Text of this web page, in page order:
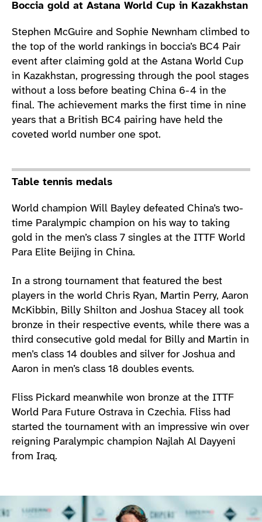
Boccia gold at Astana World Cup in Kazakhstan
Stephen McGuire and Sophie Newnham climbed to
the top of the world rankings in boccia’s BC4 Pair
event after claiming gold at the Astana World Cup
in Kazakhstan, progressing through the pool stages
without a loss before beating China 6-4 in the
final. The achievement marks the first time in nine
years that a British BC4 pairing have held the
coveted world number one spot.
Table tennis medals
World champion Will Bayley defeated China’s two-
time Paralympic champion on his way to taking
gold in the men’s class 7 singles at the ITTF World
Para Elite Beijing in China.
In a strong tournament that featured the best
players in the world Chris Ryan, Martin Perry, Aaron
McKibbin, Billy Shilton and Joshua Stacey all took
bronze in their respective events, while there was a
third consecutive gold medal for Billy and Martin in
men’s class 14 doubles and silver for Joshua and
Aaron in men’s class 18 doubles events.
Fliss Pickard meanwhile won bronze at the ITTF
World Para Future Ostrava in Czechia. Fliss had
started the tournament with an impressive win over
reigning Paralympic champion Najlah Al Dayyeni
from Iraq.